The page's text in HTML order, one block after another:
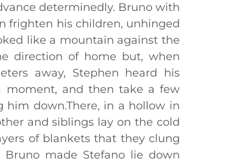
determinedly. Bruno with
frighten his children, unhinged
like a mountain against the
direction of home but, when
away, Stephen heard his
moment, and then take a few
him down.There, in a hollow in
and siblings lay on the cold
of blankets that they clung
made Stefano lie down